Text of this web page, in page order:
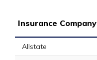
Insurance Company
Allstate